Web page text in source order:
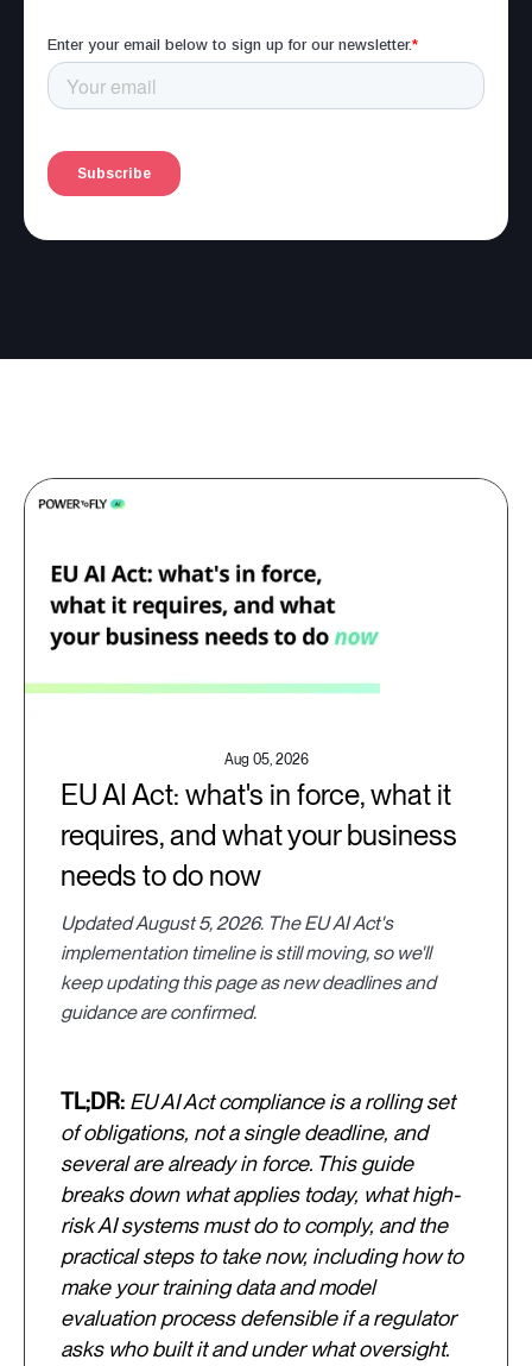
Aug 05, 2026
EU AI Act: what's in force, what it
requires, and what your business
needs to do now
Updated August 5, 2026. The EU AI Act's
implementation timeline is still moving, so we'll
keep updating this page as new deadlines and
guidance are confirmed.
TL;DR: EU AI Act compliance is a rolling set
of obligations, not a single deadline, and
several are already in force. This guide
breaks down what applies today, what high-
risk AI systems must do to comply, and the
practical steps to take now, including how to
make your training data and model
evaluation process defensible if a regulator
asks who built it and under what oversight.